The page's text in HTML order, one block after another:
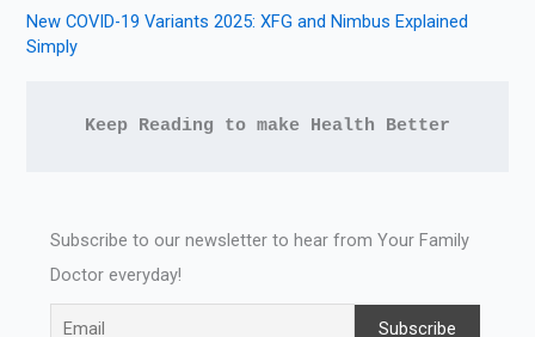
New COVID-19 Variants 2025: XFG and Nimbus Explained
Simply
Keep Reading to make Health Better
Subscribe to our newsletter to hear from Your Family
Doctor everyday!